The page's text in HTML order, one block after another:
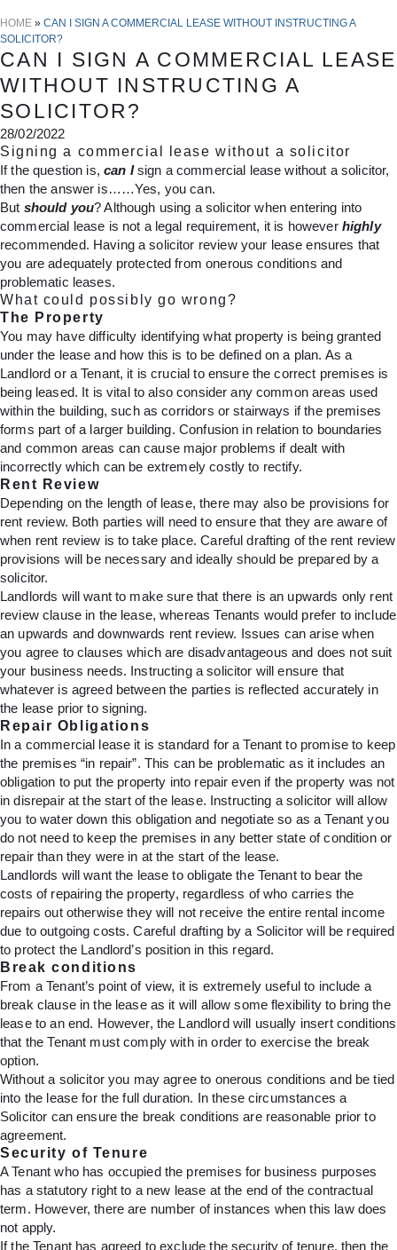
HOME » CAN I SIGN A COMMERCIAL LEASE WITHOUT INSTRUCTING A
SOLICITOR?
CAN I SIGN A COMMERCIAL LEASE
WITHOUT INSTRUCTING A
SOLICITOR?
28/02/2022
Signing a commercial lease without a solicitor
If the question is, can Isign a commercial lease without a solicitor,
then the answer is……Yes, you can.
But should you? Although using a solicitor when entering into
commercial lease is not a legal requirement, it is however highly
recommended. Having a solicitor review your lease ensures that
you are adequately protected from onerous conditions and
problematic leases.
What could possibly go wrong?
The Property
You may have difficulty identifying what property is being granted
under the lease and how this is to be defined on a plan. As a
Landlord or a Tenant, it is crucial to ensure the correct premises is
being leased. It is vital to also consider any common areas used
within the building, such as corridors or stairways if the premises
forms part of a larger building. Confusion in relation to boundaries
and common areas can cause major problems if dealt with
incorrectly which can be extremely costly to rectify.
Rent Review
Depending on the length of lease, there may also be provisions for
rent review. Both parties will need to ensure that they are aware of
when rent review is to take place. Careful drafting of the rent review
provisions will be necessary and ideally should be prepared by a
solicitor.
Landlords will want to make sure that there is an upwards only rent
review clause in the lease, whereas Tenants would prefer to include
an upwards and downwards rent review. Issues can arise when
you agree to clauses which are disadvantageous and does not suit
your business needs. Instructing a solicitor will ensure that
whatever is agreed between the parties is reflected accurately in
the lease prior to signing.
Repair Obligations
In a commercial lease it is standard for a Tenant to promise to keep
the premises “in repair”. This can be problematic as it includes an
obligation to put the property into repair even if the property was not
in disrepair at the start of the lease. Instructing a solicitor will allow
you to water down this obligation and negotiate so as a Tenant you
do not need to keep the premises in any better state of condition or
repair than they were in at the start of the lease.
Landlords will want the lease to obligate the Tenant to bear the
costs of repairing the property, regardless of who carries the
repairs out otherwise they will not receive the entire rental income
due to outgoing costs. Careful drafting by a Solicitor will be required
to protect the Landlord’s position in this regard.
Break conditions
From a Tenant’s point of view, it is extremely useful to include a
break clause in the lease as it will allow some flexibility to bring the
lease to an end. However, the Landlord will usually insert conditions
that the Tenant must comply with in order to exercise the break
option.
Without a solicitor you may agree to onerous conditions and be tied
into the lease for the full duration. In these circumstances a
Solicitor can ensure the break conditions are reasonable prior to
agreement.
Security of Tenure
A Tenant who has occupied the premises for business purposes
has a statutory right to a new lease at the end of the contractual
term. However, there are number of instances when this law does
not apply.
If the Tenant has agreed to exclude the security of tenure, then the